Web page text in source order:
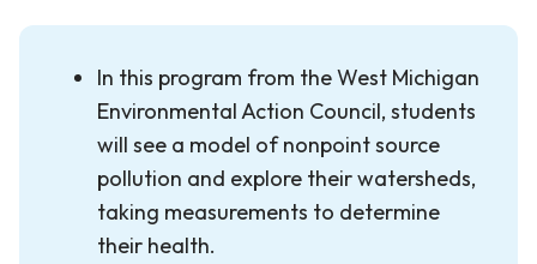
In this program from the West Michigan
Environmental Action Council, students
will see a model of nonpoint source
pollution and explore their watersheds,
taking measurements to determine
their health.